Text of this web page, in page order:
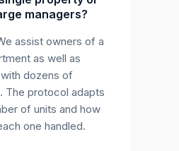
managers?
assist owners of a
as well as
dozens of
The protocol adapts
of units and how
one handled.